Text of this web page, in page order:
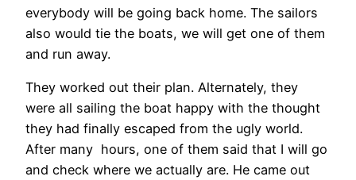
everybody will be going back home. The sailors
also would tie the boats, we will get one of them
and run away.
They worked out their plan. Alternately, they
were all sailing the boat happy with the thought
they had finally escaped from the ugly world.
After many hours, one of them said that I will go
and check where we actually are. He came out